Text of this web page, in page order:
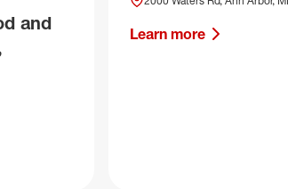
and
Learn more